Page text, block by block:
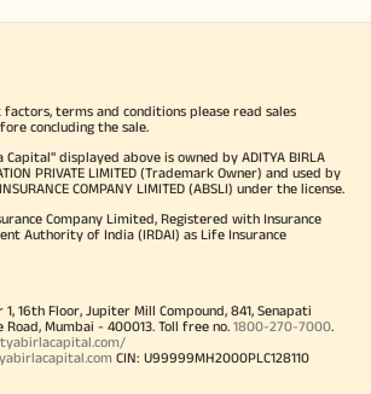
terms and conditions please read sales
concluding the sale.
displayed above is owned by ADITYA BIRLA
PRIVATE LIMITED (Trademark Owner) and used by
COMPANY LIMITED (ABSLI) under the license.
Company Limited, Registered with Insurance
Authority of India (IRDAI) as Life Insurance
1, 16th Floor, Jupiter Mill Compound, 841, Senapati
Mumbai - 400013. Toll free no. 1800-270-7000.
CIN: U99999MH2000PLC128110